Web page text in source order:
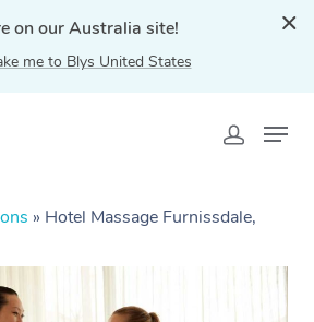
on our Australia site!
me to Blys United States
» Hotel Massage Furnissdale,